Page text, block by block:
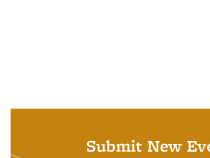
Submit New